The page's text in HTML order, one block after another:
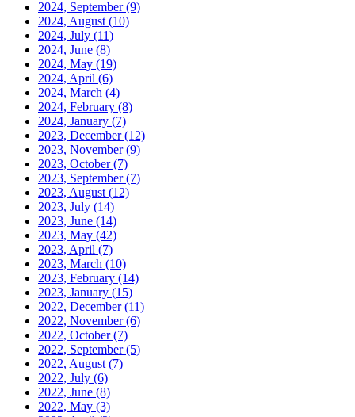
2024, September(9)
2024, August (10)
2024, July (11)
2024, June (8)
2024, May (19)
2024, April (6)
2024, March (4)
2024, February (8)
2024, January (7)
2023, December(12)
2023, November(9)
2023, October(7)
2023, September(7)
2023, August (12)
2023, July (14)
2023, June (14)
2023, May (42)
2023, April (7)
2023, March (10)
2023, February (14)
2023, January (15)
2022, December(11)
2022, November(6)
2022, October(7)
2022, September(5)
2022, August (7)
2022, July (6)
2022, June (8)
2022, May (3)